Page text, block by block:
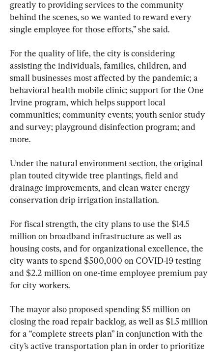
greatly to providing services to the community
behind the scenes, so we wanted to reward every
single employee for those efforts,” she said.
For the quality of life, the city is considering
assisting the individuals, families, children, and
small businesses most affected by the pandemic; a
behavioral health mobile clinic; support for the One
Irvine program, which helps support local
communities; community events; youth senior study
and survey; playground disinfection program; and
more.
Under the natural environment section, the original
plan touted citywide tree plantings, field and
drainage improvements, and clean water energy
conservation drip irrigation installation.
For fiscal strength, the city plans to use the $14.5
million on broadband infrastructure as well as
housing costs, and for organizational excellence, the
city wants to spend $500,000 on COVID-19 testing
and $2.2 million on one-time employee premium pay
for city workers.
The mayor also proposed spending $5 million on
closing the road repair backlog, as well as $1.5 million
for a “complete streets plan” in conjunction with the
city’s active transportation plan in order to prioritize